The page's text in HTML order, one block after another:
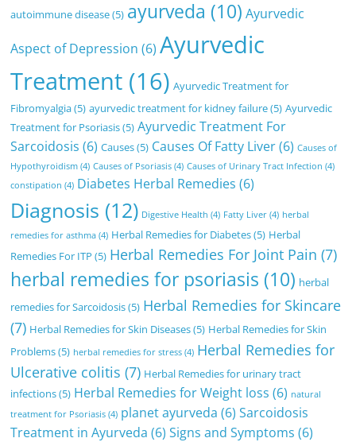
autoimmune disease(5) ayurveda (10) Ayurvedic
Aspect of Depression (6) Ayurvedic
Treatment (16) Ayurvedic Treatment for
Fibromyalgia(5) ayurvedic treatment for kidney failure(5) Ayurvedic
Treatment for Psoriasis(5) Ayurvedic Treatment For
Sarcoidosis (6) Causes(5) Causes Of Fatty Liver(6) Causes of
Hypothyroidism (4) Causes of Psoriasis (4) Causes of Urinary Tract Infection (4)
constipation (4) Diabetes Herbal Remedies (6)
Diagnosis (12) Digestive Health (4) Fatty Liver (4) herbal
remedies for asthma (4) Herbal Remedies for Diabetes(5) Herbal
Remedies For ITP (5) Herbal Remedies For Joint Pain (7)
herbal remedies for psoriasis (10) herbal
remedies for Sarcoidosis(5) Herbal Remedies for Skincare
(7) Herbal Remedies for Skin Diseases(5) Herbal Remedies for Skin
Problems(5) herbal remedies for stress (4) Herbal Remedies for
Ulcerative colitis (7) Herbal Remedies for urinary tract
infections(5) Herbal Remedies for Weight loss (6) natural
treatment for Psoriasis (4) planet ayurveda (6) Sarcoidosis
Treatment in Ayurveda (6) Signs and Symptoms (6)